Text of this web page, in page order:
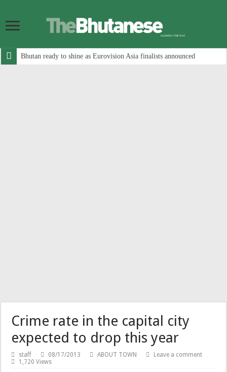
Bhutan ready to shine as Eurovision Asia finalists announced
Crime rate in the capital city
expected to drop this year
staff 08/17/2013 ABOUT TOWN
Leave a comment
1,720 Views